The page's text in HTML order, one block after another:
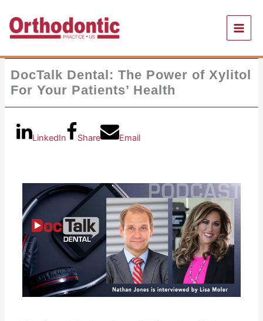
content
DocTalk Dental: The Power of Xylitol
For Your Patients’ Health
LinkedIn Share Email